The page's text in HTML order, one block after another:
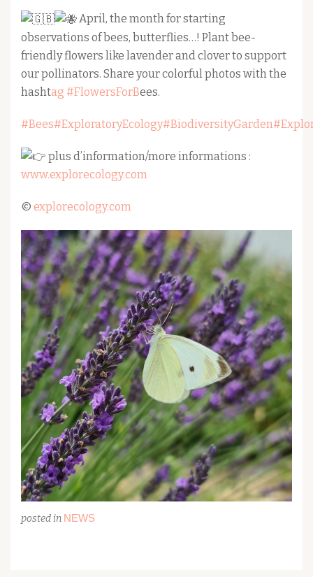
April, the month for starting
observations of bees, butterflies…! Plant bee-
friendly flowers like lavender and clover to support
our pollinators. Share your colorful photos with the
hashtag #FlowersForBees.
#Bees#ExploratoryEcology#BiodiversityGarden
plus d’information/more informations :
www.explorecology.com
© explorecology.com
posted in NEWS